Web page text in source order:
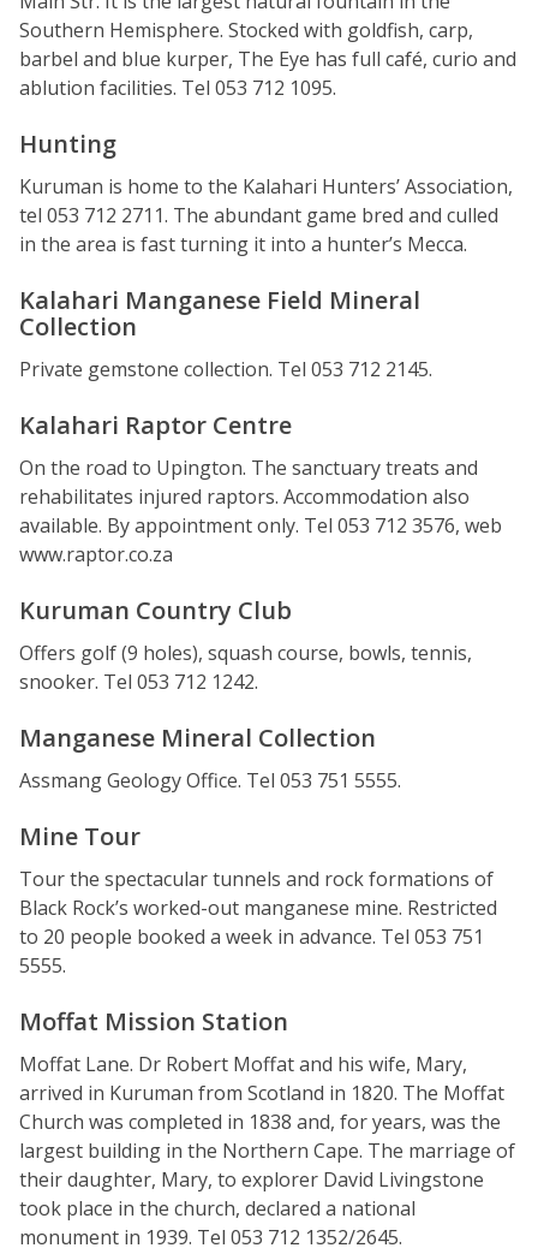
Southern Hemisphere. Stocked with goldfish, carp,
barbel and blue kurper, The Eye has full café, curio and
ablution facilities. Tel 053 712 1095.
Hunting
Kuruman is home to the Kalahari Hunters’ Association,
tel 053 712 2711. The abundant game bred and culled
in the area is fast turning it into a hunter’s Mecca.
Kalahari Manganese Field Mineral
Collection
Private gemstone collection. Tel 053 712 2145.
Kalahari Raptor Centre
On the road to Upington. The sanctuary treats and
rehabilitates injured raptors. Accommodation also
available. By appointment only. Tel 053 712 3576, web
www.raptor.co.za
Kuruman Country Club
Offers golf (9 holes), squash course, bowls, tennis,
snooker. Tel 053 712 1242.
Manganese Mineral Collection
Assmang Geology Office. Tel 053 751 5555.
Mine Tour
Tour the spectacular tunnels and rock formations of
Black Rock’s worked-out manganese mine. Restricted
to 20 people booked a week in advance. Tel 053 751
5555.
Moffat Mission Station
Moffat Lane. Dr Robert Moffat and his wife, Mary,
arrived in Kuruman from Scotland in 1820. The Moffat
Church was completed in 1838 and, for years, was the
largest building in the Northern Cape. The marriage of
their daughter, Mary, to explorer David Livingstone
took place in the church, declared a national
monument in 1939. Tel 053 712 1352/2645.